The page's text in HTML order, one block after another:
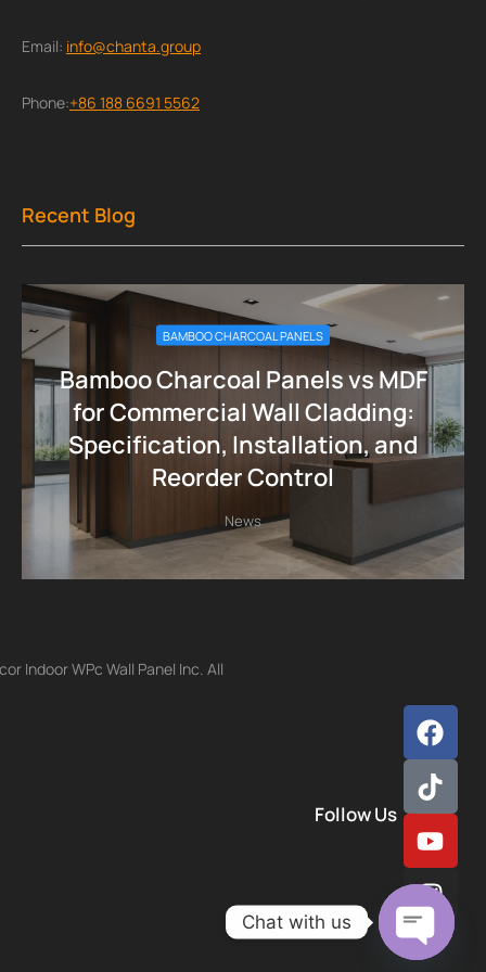
Email: info@chanta.group
Phone:+86 188 6691 5562
Recent Blog
BAMBOO CHARCOAL PANELS
Bamboo Charcoal Panels vs MDF
for Commercial Wall Cladding:
Specification, Installation, and
Reorder Control
News
Indoor WPc Wall Panel Inc. All
Follow Us
Chat with us